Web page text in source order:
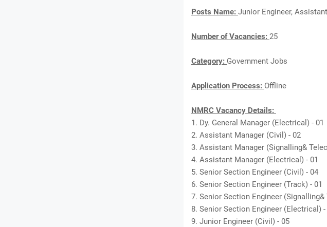
Posts Name: Junior Engineer,
Number of Vacancies: 25
Category: Government Jobs
Application Process: Offline
NMRC Vacancy Details:
1. Dy. General Manager (Electrical) - 01
2. Assistant Manager (Civil) - 02
3. Assistant Manager (Signalling&
4. Assistant Manager (Electrical) - 01
5. Senior Section Engineer (Civil) - 04
6. Senior Section Engineer (Track) - 01
7. Senior Section Engineer (Signalling&
8. Senior Section Engineer (Electrical) -
9. Junior Engineer (Civil) - 05